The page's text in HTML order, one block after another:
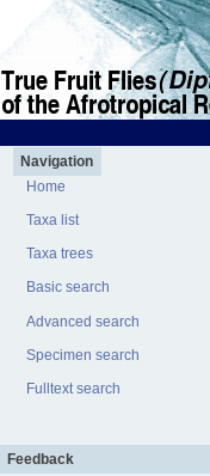
Navigation
Home
Taxa list
Taxa trees
Basic search
Advanced search
Specimen search
Fulltext search
Feedback